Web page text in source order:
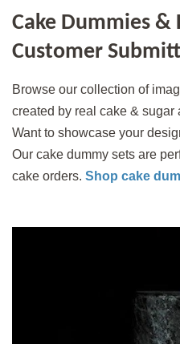
Cake Dummies &
Customer
Browse our collection of
created by real cake & sugar
Want to showcase your
Our cake dummy sets are
cake orders. Shop cake